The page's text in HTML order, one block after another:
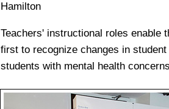
Hamilton
Teachers' instructional roles enable
first to recognize changes in
students with mental health